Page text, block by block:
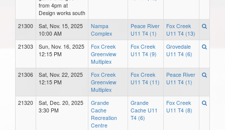
from 4pm at
Design works south
21300
Sat, Nov. 15, 2025
10:00 AM
Nampa
Complex
Peace River
U11 T4 (1)
Fox Creek
U11 T4 (13)
21303
Sun, Nov. 16, 2025
12:15 PM
Fox Creek
Greenview
Multiplex
Fox Creek
U11 T4 (9)
Grovedale
U11 T4 (6)
21306
Sat, Nov. 22, 2025
12:15 PM
Fox Creek
Greenview
Multiplex
Fox Creek
U11 T4 (11)
Peace River
U11 T4 (1)
21320
Sat, Dec. 20, 2025
3:30 PM
Grande
Cache
Recreation
Centre
Grande
Cache U11
T4 (6)
Fox Creek
U11 T4 (8)